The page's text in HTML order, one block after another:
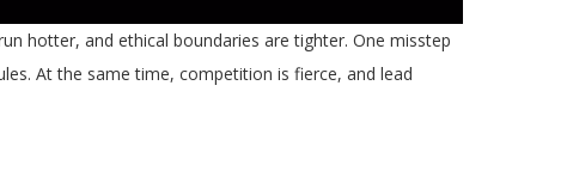
hotter, and ethical boundaries are tighter. One misstep
At the same time, competition is fierce, and lead